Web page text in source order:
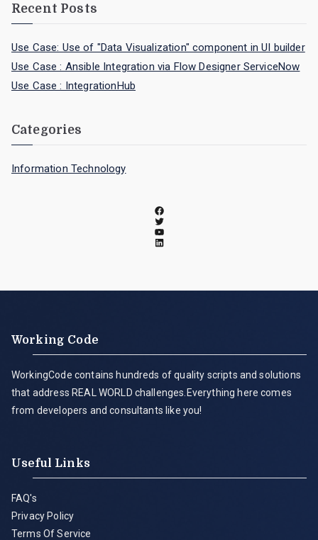
Recent Posts
Use Case: Use of "Data Visualization" component in UI builder
Use Case : Ansible Integration via Flow Designer ServiceNow
Use Case : IntegrationHub
Categories
Information Technology
Working Code
WorkingCode contains hundreds of quality scripts and solutions
that address REAL WORLD challenges.Everything here comes
from developers and consultants like you!
Useful Links
FAQ's
Privacy Policy
Terms Of Service